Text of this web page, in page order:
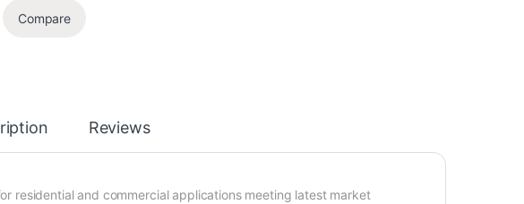
Compare
Reviews
residential and commercial applications meeting latest market